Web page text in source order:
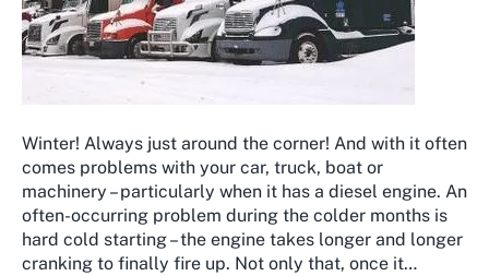
Winter! Always just around the corner! And with it often
comes problems with your car, truck, boat or
machinery – particularly when it has a diesel engine. An
often-occurring problem during the colder months is
hard cold starting – the engine takes longer and longer
cranking to finally fire up. Not only that, once it…